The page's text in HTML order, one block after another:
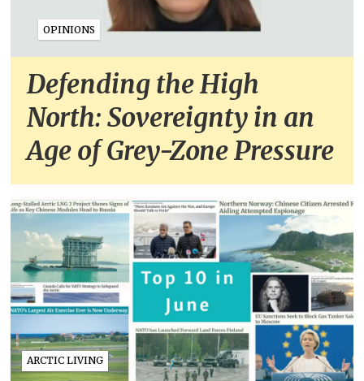
OPINIONS
Defending the High
North: Sovereignty in an
Age of Grey-Zone Pressure
ARCTIC LIVING